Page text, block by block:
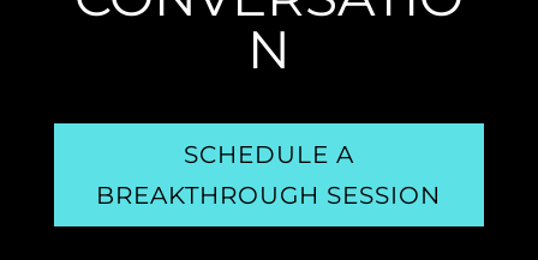
N
SCHEDULE A
BREAKTHROUGH SESSION